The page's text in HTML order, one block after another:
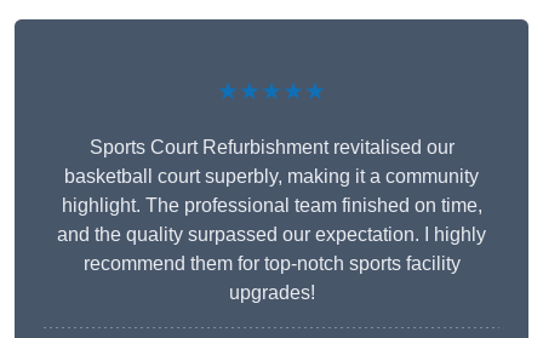
★★★★★
Sports Court Refurbishment revitalised our
basketball court superbly, making it a community
highlight. The professional team finished on time,
and the quality surpassed our expectation. I highly
recommend them for top-notch sports facility
upgrades!